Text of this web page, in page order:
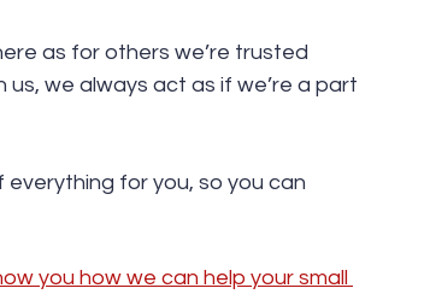
as for others we’re trusted
we always act as if we’re a part
for you, so you can
you how we can help your small